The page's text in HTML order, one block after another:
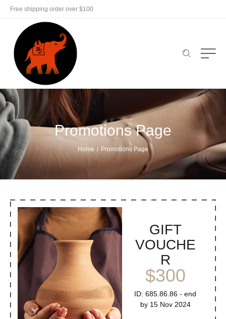
Free shipping order over $100
Promotions Page
Home / Promotions Page
GIFT
VOUCHE
R
$300
ID: 685.86.86 - end
by 15 Nov 2024